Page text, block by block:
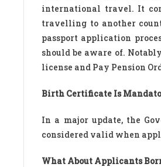
international travel. It
travelling to another
passport application
should be aware of.
license and Pay Pension
Birth Certificate Is
In a major update, the
considered valid when
What About Applicants